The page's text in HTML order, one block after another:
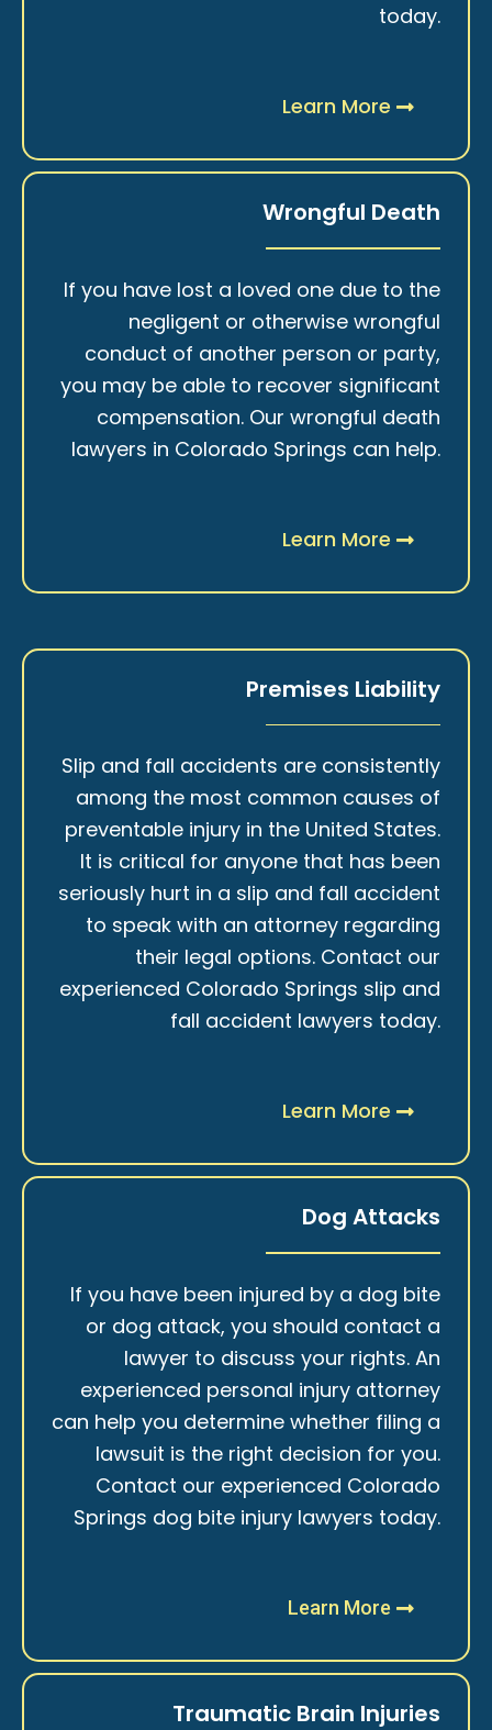
today.
Learn More
Wrongful Death
If you have lost a loved one due to the
negligent or otherwise wrongful
conduct of another person or party,
you may be able to recover significant
compensation. Our wrongful death
lawyers in Colorado Springs can help.
Learn More
Premises Liability
Slip and fall accidents are consistently
among the most common causes of
preventable injury in the United States.
It is critical for anyone that has been
seriously hurt in a slip and fall accident
to speak with an attorney regarding
their legal options. Contact our
experienced Colorado Springs slip and
fall accident lawyers today.
Learn More
Dog Attacks
If you have been injured by a dog bite
or dog attack, you should contact a
lawyer to discuss your rights. An
experienced personal injury attorney
can help you determine whether filing a
lawsuit is the right decision for you.
Contact our experienced Colorado
Springs dog bite injury lawyers today.
Learn More
Traumatic Brain Injuries